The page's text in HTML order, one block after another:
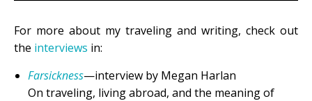
For more about my traveling and writing, check out
the interviews in:
Farsickness—interview by Megan Harlan
On traveling, living abroad, and the meaning of